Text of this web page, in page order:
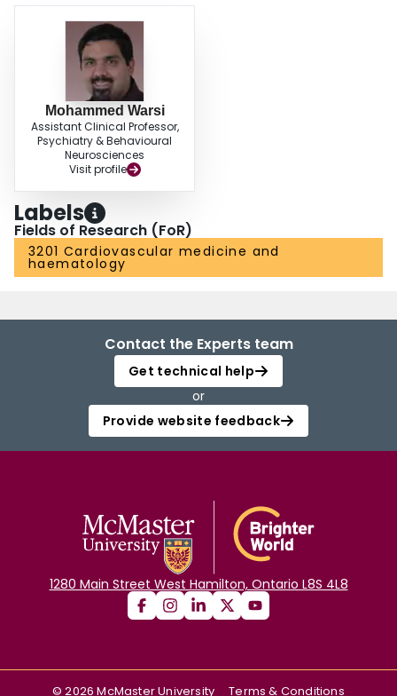
Mohammed Warsi
Assistant Clinical Professor,
Psychiatry & Behavioural
Neurosciences
Visit profile
Labels
Fields of Research (FoR)
3201 Cardiovascular medicine and
haematology
Contact the Experts team
Get technical help
or
Provide website feedback
1280 Main Street West Hamilton, Ontario L8S 4L8
©2026 McMaster University Terms & Conditions